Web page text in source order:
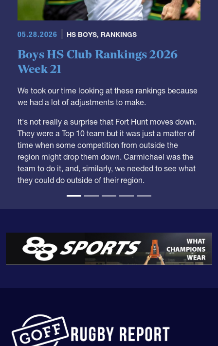
Boys HS Club Rankings 2026
Week 21
we had a lot of adjustments to make.
They were a Top 10 team but it was just a matter of
time when some competition from outside the
region might drop them down. Carmichael was the
team to do it, and, similarly, we needed to see what
they could do outside of their region.